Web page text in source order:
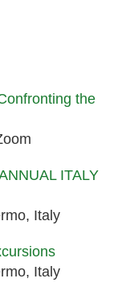
the
ITALY
Italy
Italy